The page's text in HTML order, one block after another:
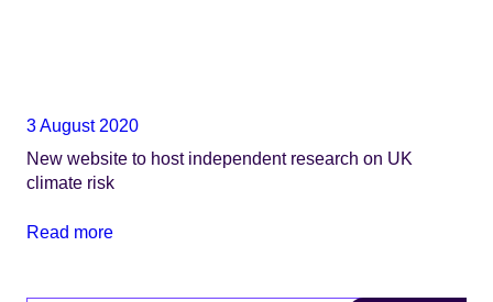
3 August 2020
New website to host independent research on UK
climate risk
Read more